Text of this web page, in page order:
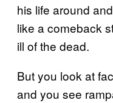
his life around
like a comeback
ill of the dead.
But you look at
and you see